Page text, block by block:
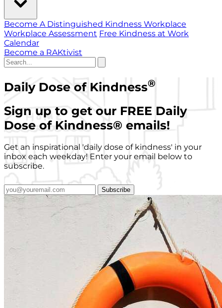
Become A Distinguished Kindness Workplace
Workplace Assessment Free Kindness at Work
Calendar
Become a RAKtivist
Daily Dose of Kindness®
Sign up to get our FREE Daily
Dose of Kindness® emails!
Get an inspirational 'daily dose of kindness' in your
inbox each weekday! Enter your email below to
subscribe.
Subscribe